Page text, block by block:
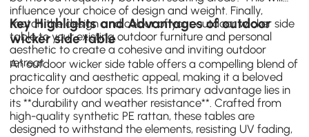
influence your choice of design and weight. Finally,
match the design and colour of your outdoor wicker side
table to your existing outdoor furniture and personal
aesthetic to create a cohesive and inviting outdoor
retreat.
Key Highlights and Advantages of outdoor
wicker side table
An outdoor wicker side table offers a compelling blend of
practicality and aesthetic appeal, making it a beloved
choice for outdoor spaces. Its primary advantage lies in
its **durability and weather resistance**. Crafted from
high-quality synthetic PE rattan, these tables are
designed to withstand the elements, resisting UV fading,